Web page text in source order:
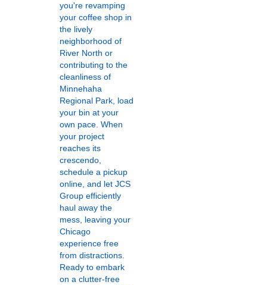
you're revamping
your coffee shop in
the lively
neighborhood of
River North or
contributing to the
cleanliness of
Minnehaha
Regional Park, load
your bin at your
own pace. When
your project
reaches its
crescendo,
schedule a pickup
online, and let JCS
Group efficiently
haul away the
mess, leaving your
Chicago
experience free
from distractions.
Ready to embark
on a clutter-free